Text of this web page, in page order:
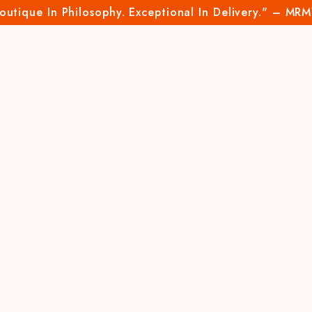
In Philosophy. Exceptional In Delivery." –